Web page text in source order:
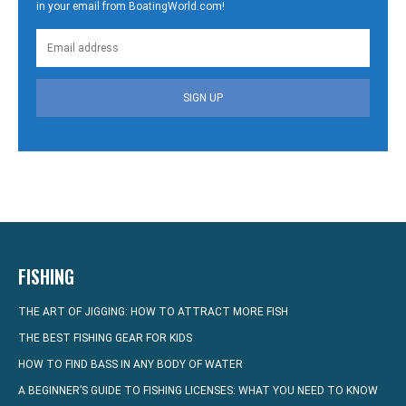
in your email from BoatingWorld.com!
SIGN UP
FISHING
THE ART OF JIGGING: HOW TO ATTRACT MORE FISH
THE BEST FISHING GEAR FOR KIDS
HOW TO FIND BASS IN ANY BODY OF WATER
A BEGINNER’S GUIDE TO FISHING LICENSES: WHAT YOU NEED TO KNOW